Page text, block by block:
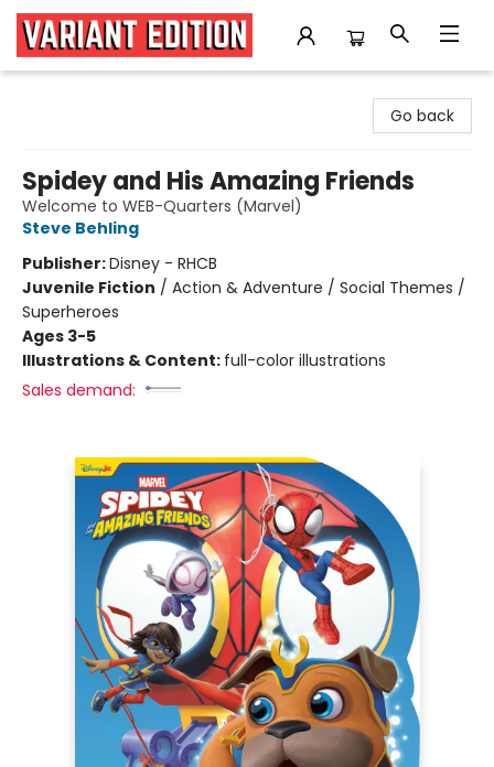
Go back
Spidey and His Amazing Friends
Welcome to WEB-Quarters (Marvel)
Steve Behling
Publisher:Disney - RHCB
Juvenile Fiction / Action & Adventure / Social Themes /
Superheroes
Ages 3-5
Illustrations & Content: full-color illustrations
Sales demand: